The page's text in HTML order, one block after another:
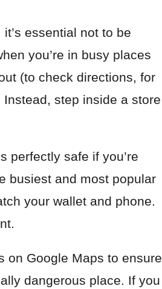
essential not to be
you’re in busy places
(to check directions, for
step inside a store
perfectly safe if you’re
busiest and most popular
your wallet and phone.
on Google Maps to ensure
dangerous place. If you